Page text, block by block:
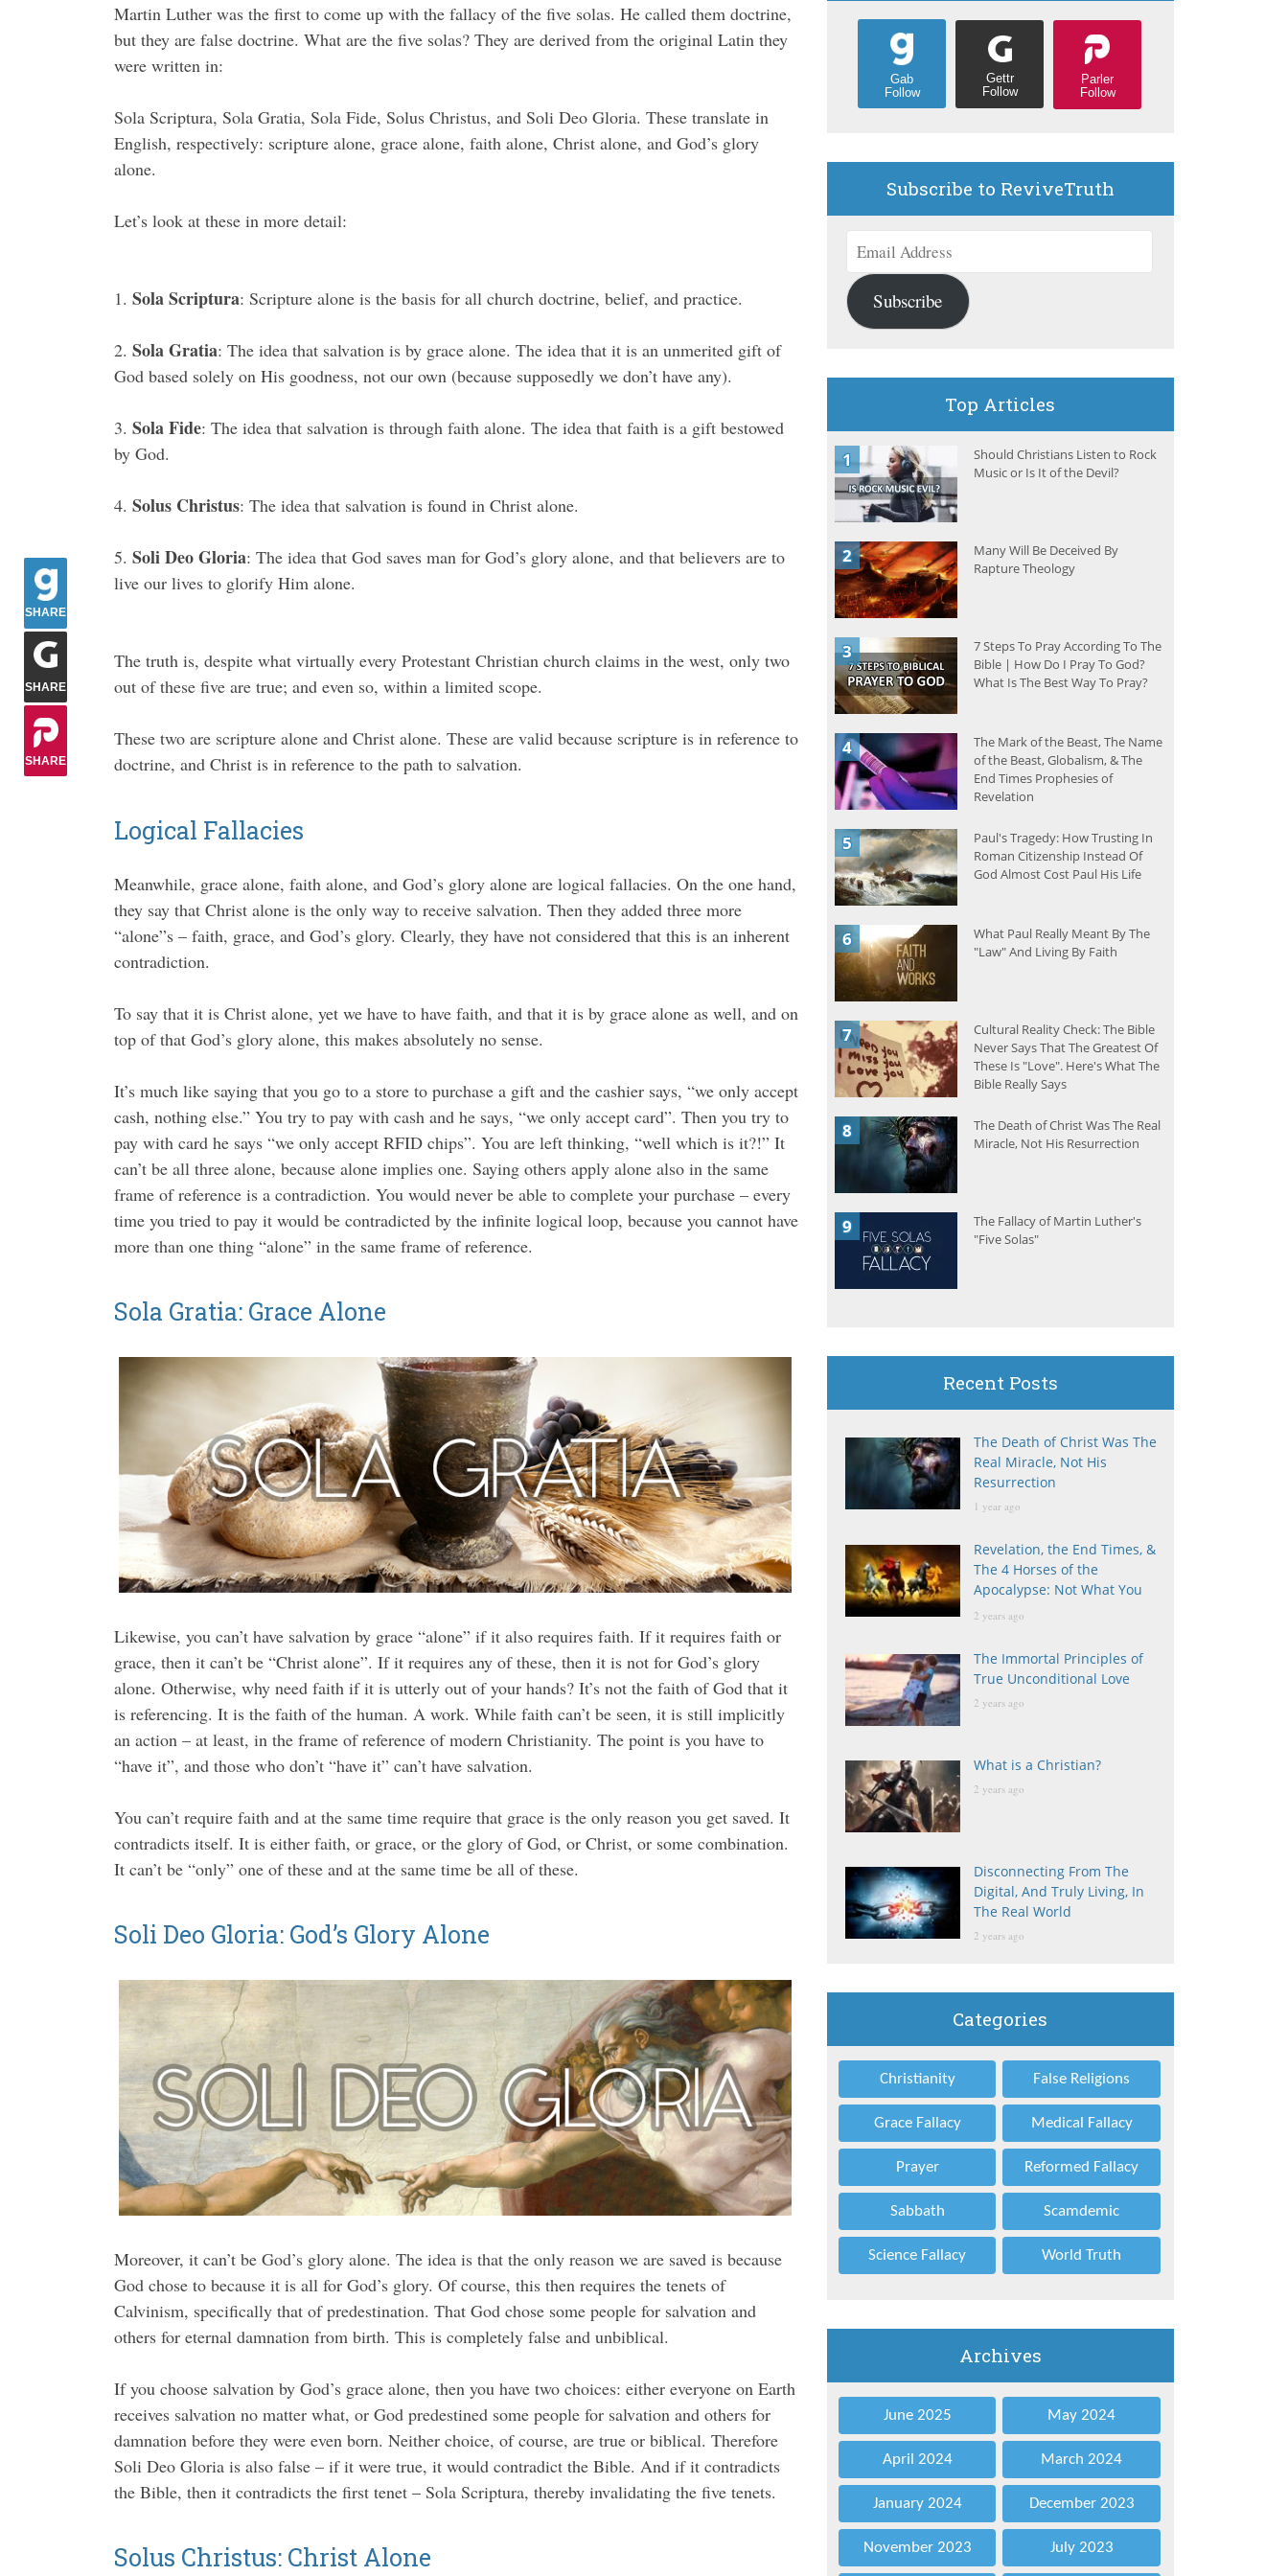
SHARE
SHARE
SHARE
Martin Luther was the first to come up with the fallacy of the five solas. He called them doctrine,
but they are false doctrine. What are the five solas? They are derived from the original Latin they
were written in:
Sola Scriptura, Sola Gratia, Sola Fide, Solus Christus, and Soli Deo Gloria. These translate in
English, respectively: scripture alone, grace alone, faith alone, Christ alone, and God’s glory
alone.
Let’s look at these in more detail:
1. Sola Scriptura: Scripture alone is the basis for all church doctrine, belief, and practice.
2. Sola Gratia: The idea that salvation is by grace alone. The idea that it is an unmerited gift of
God based solely on His goodness, not our own (because supposedly we don’t have any).
3. Sola Fide: The idea that salvation is through faith alone. The idea that faith is a gift bestowed
by God.
4. Solus Christus: The idea that salvation is found in Christ alone.
5. Soli Deo Gloria: The idea that God saves man for God’s glory alone, and that believers are to
live our lives to glorify Him alone.
The truth is, despite what virtually every Protestant Christian church claims in the west, only two
out of these five are true; and even so, within a limited scope.
These two are scripture alone and Christ alone. These are valid because scripture is in reference to
doctrine, and Christ is in reference to the path to salvation.
Logical Fallacies
Meanwhile, grace alone, faith alone, and God’s glory alone are logical fallacies. On the one hand,
they say that Christ alone is the only way to receive salvation. Then they added three more
“alone”s – faith, grace, and God’s glory. Clearly, they have not considered that this is an inherent
contradiction.
To say that it is Christ alone, yet we have to have faith, and that it is by grace alone as well, and on
top of that God’s glory alone, this makes absolutely no sense.
It’s much like saying that you go to a store to purchase a gift and the cashier says, “we only accept
cash, nothing else.” You try to pay with cash and he says, “we only accept card”. Then you try to
pay with card he says “we only accept RFID chips”. You are left thinking, “well which is it?!” It
can’t be all three alone, because alone implies one. Saying others apply alone also in the same
frame of reference is a contradiction. You would never be able to complete your purchase – every
time you tried to pay it would be contradicted by the infinite logical loop, because you cannot have
more than one thing “alone” in the same frame of reference.
Sola Gratia: Grace Alone
Likewise, you can’t have salvation by grace “alone” if it also requires faith. If it requires faith or
grace, then it can’t be “Christ alone”. If it requires any of these, then it is not for God’s glory
alone. Otherwise, why need faith if it is utterly out of your hands? It’s not the faith of God that it
is referencing. It is the faith of the human. A work. While faith can’t be seen, it is still implicitly
an action – at least, in the frame of reference of modern Christianity. The point is you have to
“have it”, and those who don’t “have it” can’t have salvation.
You can’t require faith and at the same time require that grace is the only reason you get saved. It
contradicts itself. It is either faith, or grace, or the glory of God, or Christ, or some combination.
It can’t be “only” one of these and at the same time be all of these.
Soli Deo Gloria: God’s Glory Alone
Moreover, it can’t be God’s glory alone. The idea is that the only reason we are saved is because
God chose to because it is all for God’s glory. Of course, this then requires the tenets of
Calvinism, specifically that of predestination. That God chose some people for salvation and
others for eternal damnation from birth. This is completely false and unbiblical.
If you choose salvation by God’s grace alone, then you have two choices: either everyone on Earth
receives salvation no matter what, or God predestined some people for salvation and others for
damnation before they were even born. Neither choice, of course, are true or biblical. Therefore
Soli Deo Gloria is also false – if it were true, it would contradict the Bible. And if it contradicts
the Bible, then it contradicts the first tenet – Sola Scriptura, thereby invalidating the five tenets.
Solus Christus: Christ Alone
Gab
Follow
Gettr
Follow
Parler
Follow
Subscribe to ReviveTruth
Address
Subscribe
Top Articles
Should Christians Listen to Rock
Music or Is It of the Devil?
Many Will Be Deceived By
Rapture Theology
7 Steps To Pray According To The
Bible | How Do I Pray To God?
What Is The Best Way To Pray?
The Mark of the Beast, The Name
of the Beast, Globalism, & The
End Times Prophesies of
Revelation
Paul's Tragedy: How Trusting In
Roman Citizenship Instead Of
God Almost Cost Paul His Life
What Paul Really Meant By The
"Law" And Living By Faith
Cultural Reality Check: The Bible
Never Says That The Greatest Of
These Is "Love". Here's What The
Bible Really Says
The Death of Christ Was The Real
Miracle, Not His Resurrection
The Fallacy of Martin Luther's
"Five Solas"
Recent Posts
The Death of Christ Was The
Real Miracle, Not His
Resurrection
1 year ago
Revelation, the End Times, &
The 4 Horses of the
Apocalypse: Not What You
Think
2 years ago
The Immortal Principles of
True Unconditional Love
2 years ago
What is a Christian?
2 years ago
Disconnecting From The
Digital, And Truly Living, In
The Real World
2 years ago
Categories
Christianity False Religions
Grace Fallacy Medical Fallacy
Prayer Reformed Fallacy
Sabbath Scamdemic
Science Fallacy World Truth
Archives
June 2025 May 2024
April 2024 March 2024
January 2024 December 2023
November 2023 July 2023